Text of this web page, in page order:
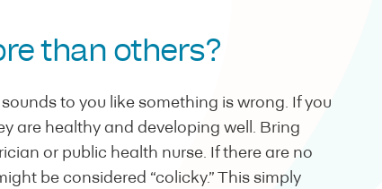
than others?
to you like something is wrong. If you
are healthy and developing well. Bring
or public health nurse. If there are no
be considered “colicky.” This simply